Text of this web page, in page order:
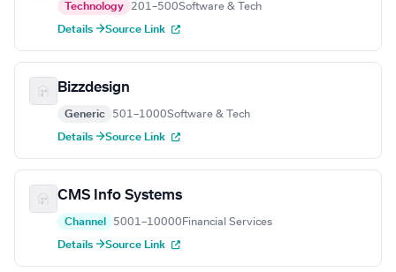
Technology 201–500Software & Tech
Details →Source Link
Bizzdesign
Generic 501–1000Software & Tech
Details →Source Link
CMS Info Systems
Channel 5001–10000 Financial Services
Details →Source Link